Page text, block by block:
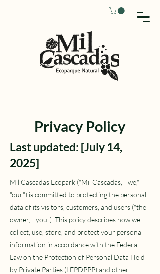
Privacy Policy
Last updated: [July 14,
2025]
Mil Cascadas Ecopark ("Mil Cascadas," "we,"
"our") is committed to protecting the personal
data of its visitors, customers, and users ("the
owner," "you"). This policy describes how we
collect, use, store, and protect your personal
information in accordance with the Federal
Law on the Protection of Personal Data Held
by Private Parties (LFPDPPP) and other